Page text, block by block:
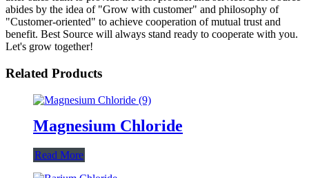
abides by the idea of "Grow with customer" and philosophy of
"Customer-oriented" to achieve cooperation of mutual trust and
benefit. Best Source will always stand ready to cooperate with you.
Let's grow together!
Related Products
Magnesium Chloride
Read More